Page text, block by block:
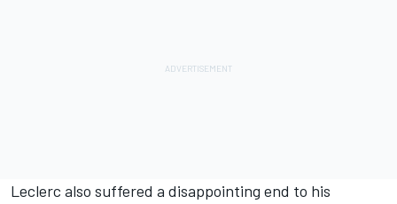
Leclerc also suffered a disappointing end to his